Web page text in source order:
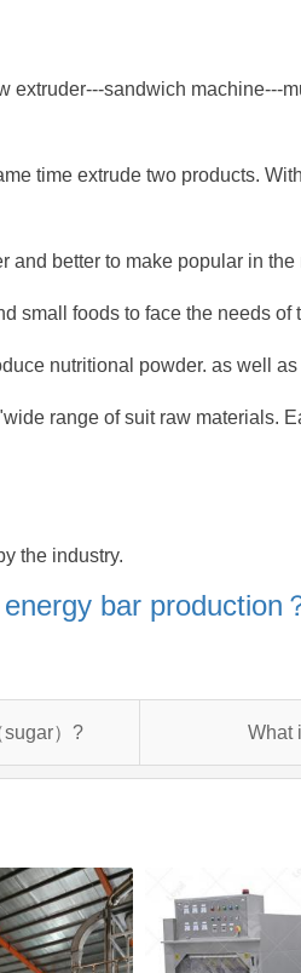
extruder---sandwich machine---
time extrude two products.
and better to make popular in the
small foods to face the needs of
nutritional powder. as well
range of suit raw materials.
the industry.
bar production
）? What